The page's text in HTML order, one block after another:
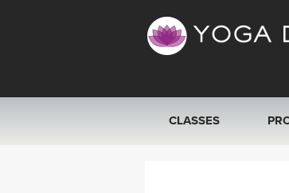
CLASSES